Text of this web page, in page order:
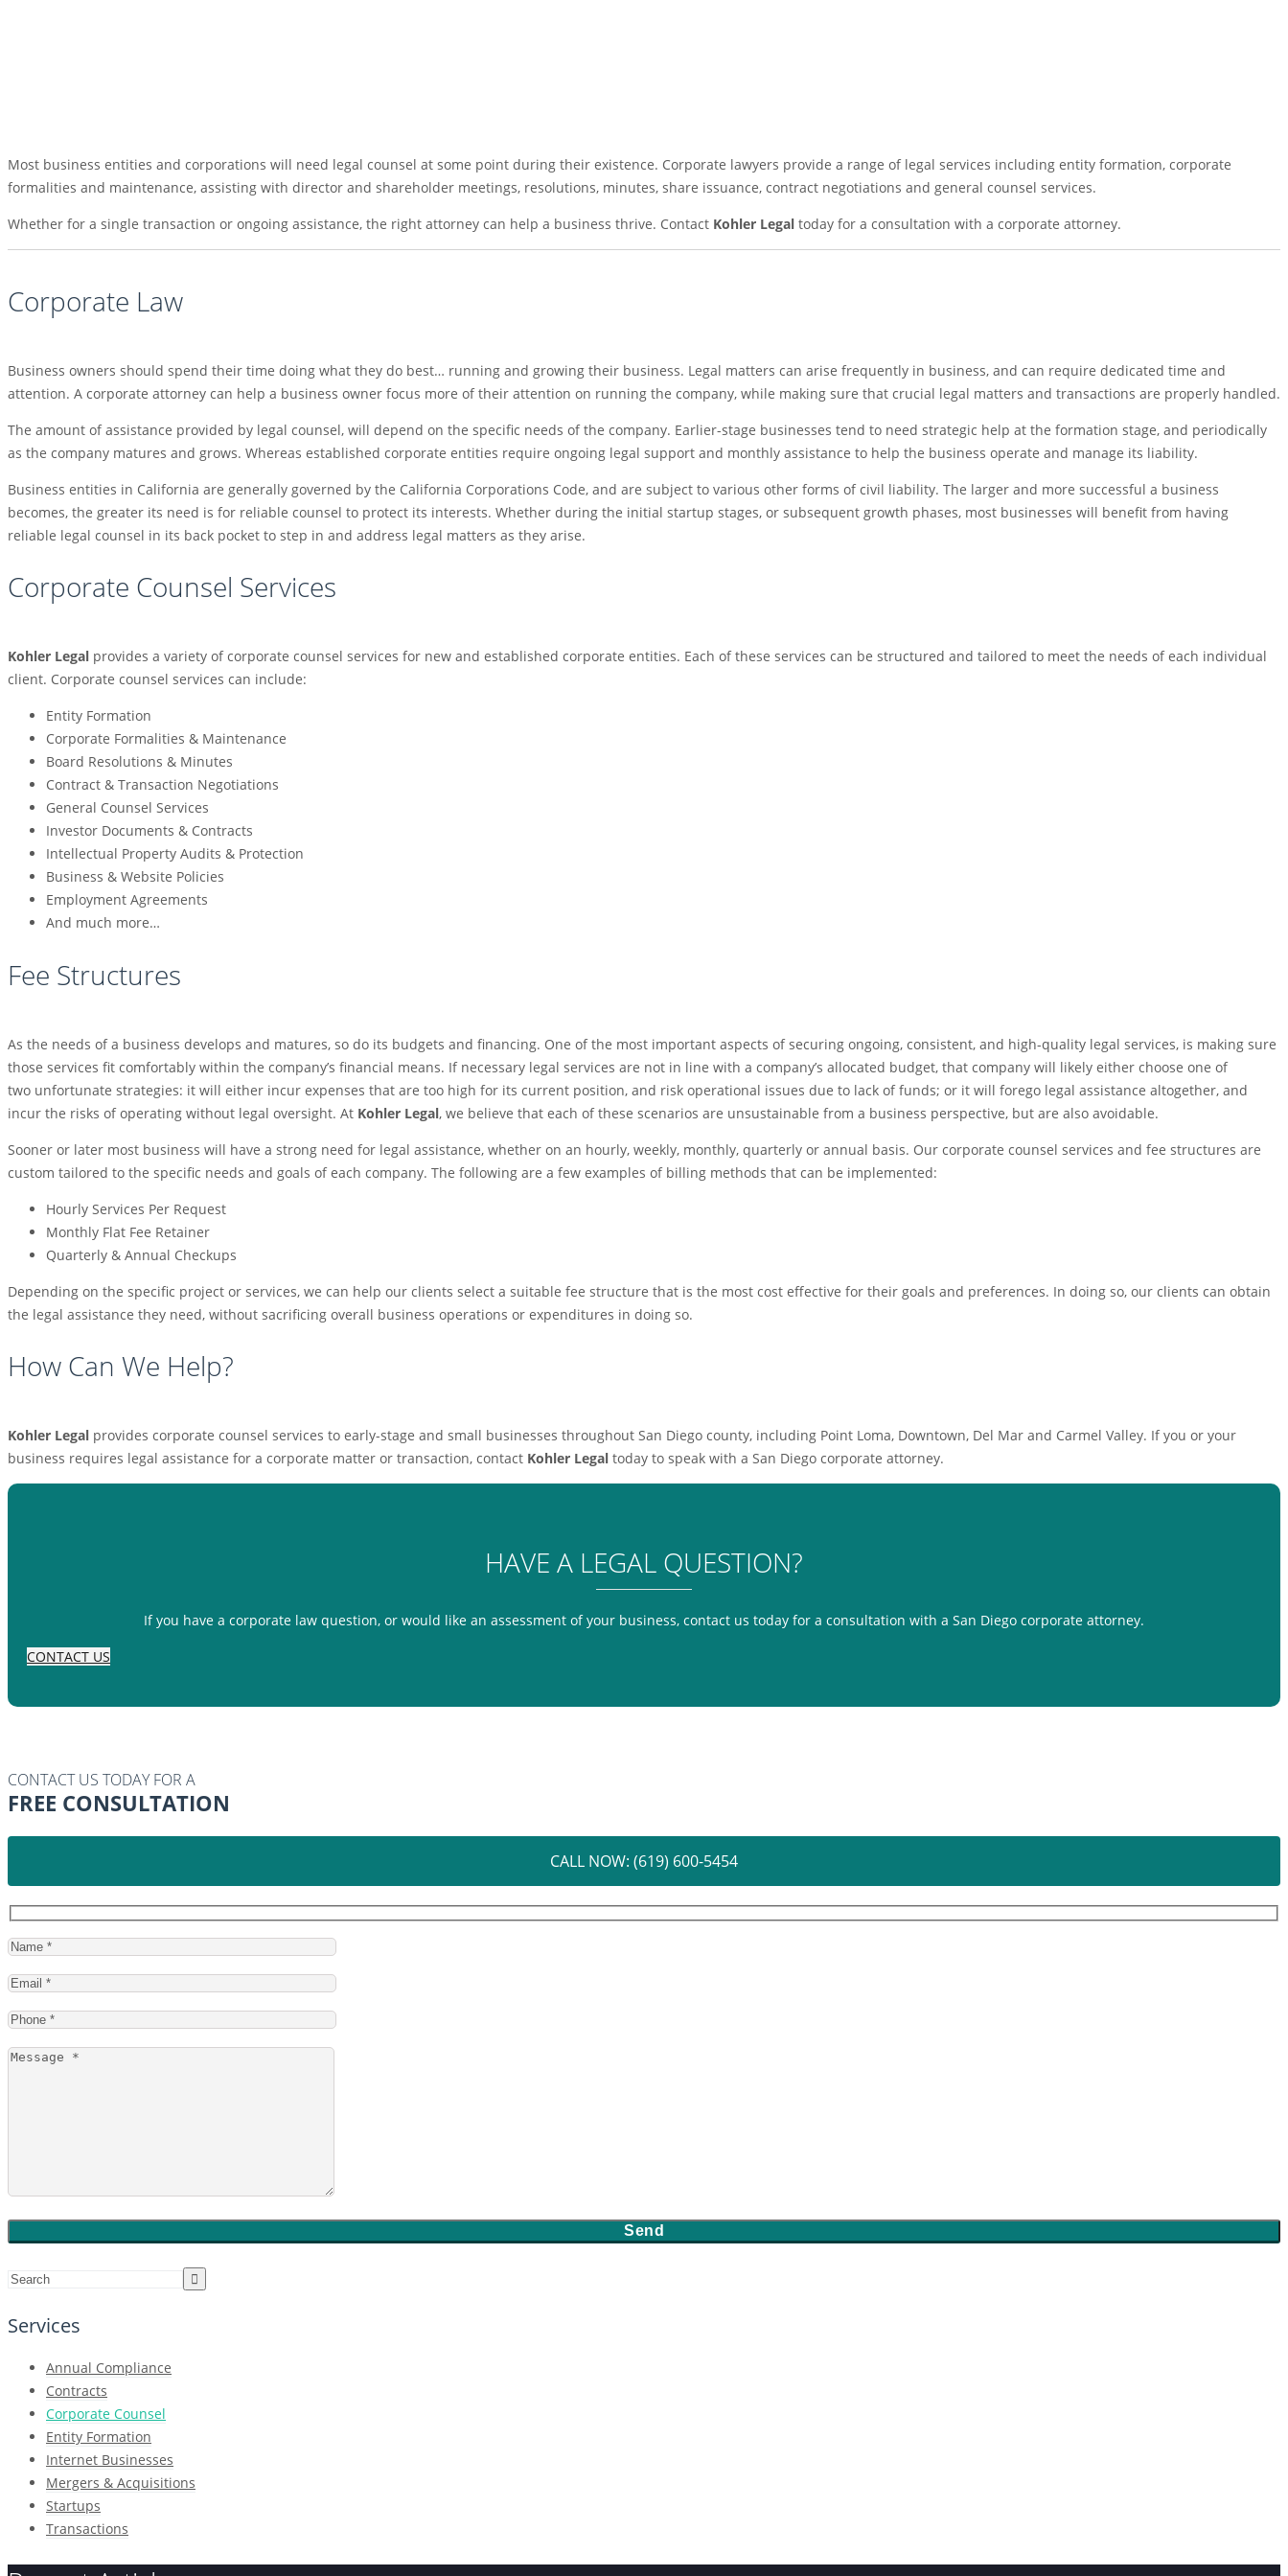
Most business entities and corporations will need legal counsel at some point during their existence. Corporate lawyers provide a range of legal services including entity formation, corporate
formalities and maintenance, assisting with director and shareholder meetings, resolutions, minutes, share issuance, contract negotiations and general counsel services.
Whether for a single transaction or ongoing assistance, the right attorney can help a business thrive. Contact Kohler Legal today for a consultation with a corporate attorney.
Corporate Law
Business owners should spend their time doing what they do best… running and growing their business. Legal matters can arise frequently in business, and can require dedicated time and
attention. A corporate attorney can help a business owner focus more of their attention on running the company, while making sure that crucial legal matters and transactions are properly handled.
The amount of assistance provided by legal counsel, will depend on the specific needs of the company. Earlier-stage businesses tend to need strategic help at the formation stage, and periodically
as the company matures and grows. Whereas established corporate entities require ongoing legal support and monthly assistance to help the business operate and manage its liability.
Business entities in California are generally governed by the California Corporations Code, and are subject to various other forms of civil liability. The larger and more successful a business
becomes, the greater its need is for reliable counsel to protect its interests. Whether during the initial startup stages, or subsequent growth phases, most businesses will benefit from having
reliable legal counsel in its back pocket to step in and address legal matters as they arise.
Corporate Counsel Services
Kohler Legal provides a variety of corporate counsel services for new and established corporate entities. Each of these services can be structured and tailored to meet the needs of each individual
client. Corporate counsel services can include:
Entity Formation
Corporate Formalities & Maintenance
Board Resolutions & Minutes
Contract & Transaction Negotiations
General Counsel Services
Investor Documents & Contracts
Intellectual Property Audits & Protection
Business & Website Policies
Employment Agreements
And much more…
Fee Structures
As the needs of a business develops and matures, so do its budgets and financing. One of the most important aspects of securing ongoing, consistent, and high-quality legal services, is making sure
those services fit comfortably within the company’s financial means. If necessary legal services are not in line with a company’s allocated budget, that company will likely either choose one of
two unfortunate strategies: it will either incur expenses that are too high for its current position, and risk operational issues due to lack of funds; or it will forego legal assistance altogether, and
incur the risks of operating without legal oversight. At Kohler Legal, we believe that each of these scenarios are unsustainable from a business perspective, but are also avoidable.
Sooner or later most business will have a strong need for legal assistance, whether on an hourly, weekly, monthly, quarterly or annual basis. Our corporate counsel services and fee structures are
custom tailored to the specific needs and goals of each company. The following are a few examples of billing methods that can be implemented:
Hourly Services Per Request
Monthly Flat Fee Retainer
Quarterly & Annual Checkups
Depending on the specific project or services, we can help our clients select a suitable fee structure that is the most cost effective for their goals and preferences. In doing so, our clients can obtain
the legal assistance they need, without sacrificing overall business operations or expenditures in doing so.
How Can We Help?
Kohler Legal provides corporate counsel services to early-stage and small businesses throughout San Diego county, including Point Loma, Downtown, Del Mar and Carmel Valley. If you or your
business requires legal assistance for a corporate matter or transaction, contact Kohler Legal today to speak with a San Diego corporate attorney.
HAVE A LEGAL QUESTION?
If you have a corporate law question, or would like an assessment of your business, contact us today for a consultation with a San Diego corporate attorney.
CONTACT US
CONTACT US TODAY FOR A
FREE CONSULTATION
CALL NOW: (619) 600-5454
Services
Annual Compliance
Contracts
Corporate Counsel
Entity Formation
Internet Businesses
Mergers & Acquisitions
Startups
Transactions